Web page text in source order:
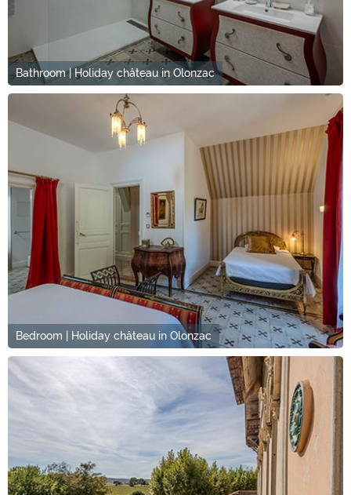
Bathroom | Holiday château in Olonzac
Bedroom | Holiday château in Olonzac